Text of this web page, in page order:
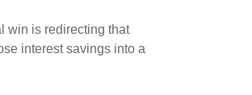
win is redirecting that
interest savings into a